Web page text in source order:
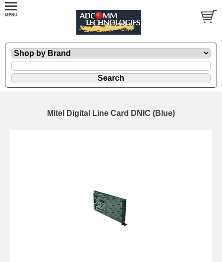
Mitel Digital Line Card DNIC (Blue)